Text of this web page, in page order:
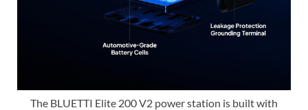
The BLUETTI Elite 200 V2 power station is built with